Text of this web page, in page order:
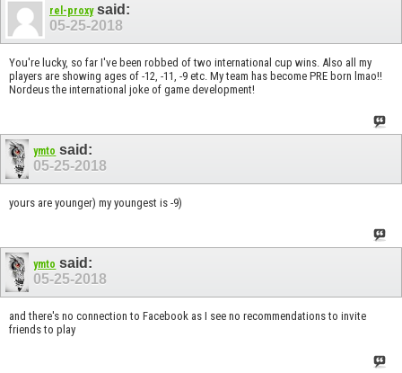
rel-proxysaid:
05-25-2018
You're lucky, so far I've been robbed of two international cup wins. Also all my
players are showing ages of -12, -11, -9 etc. My team has become PRE born lmao!!
Nordeus the international joke of game development!
ymto said:
05-25-2018
yours are younger) my youngest is -9)
ymto said:
05-25-2018
and there's no connection to Facebook as I see no recommendations to invite
friends to play